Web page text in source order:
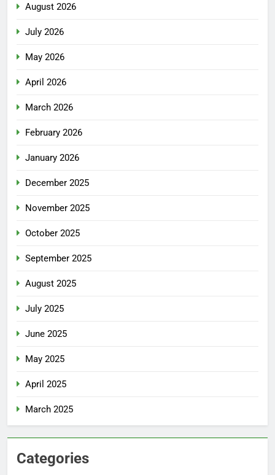
August 2026
July 2026
May 2026
April 2026
March 2026
February 2026
January 2026
December 2025
November 2025
October 2025
September 2025
August 2025
July 2025
June 2025
May 2025
April 2025
March 2025
Categories